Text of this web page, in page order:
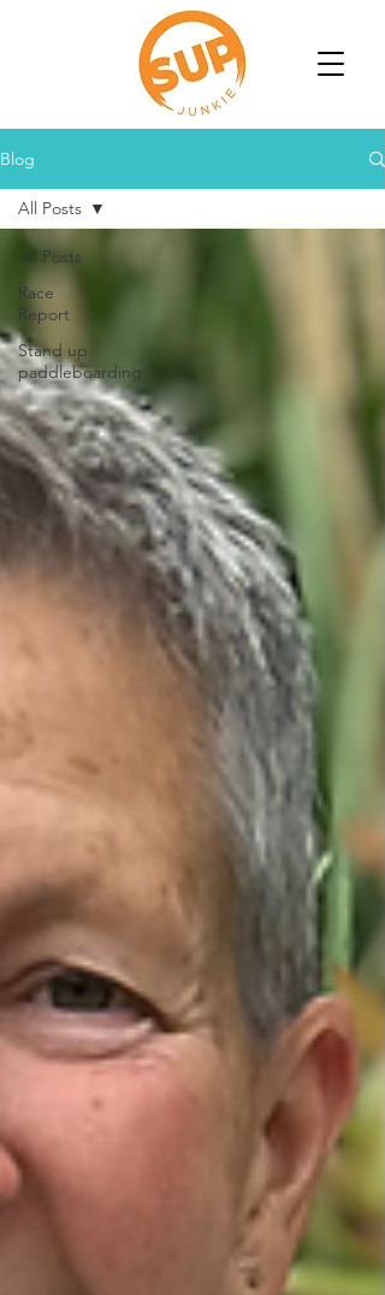
Blog
All Posts
Race
Report
Stand up
paddleboarding
All Posts